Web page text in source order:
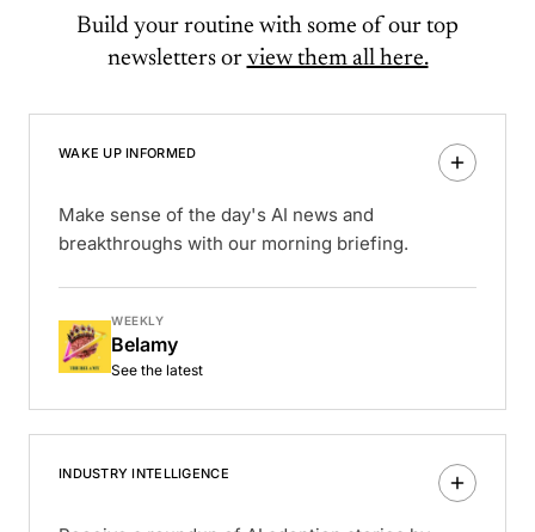
Build your routine with some of our top
newsletters or view them all here.
WAKE UP INFORMED
Make sense of the day's AI news and
breakthroughs with our morning briefing.
WEEKLY
Belamy
See the latest
INDUSTRY INTELLIGENCE